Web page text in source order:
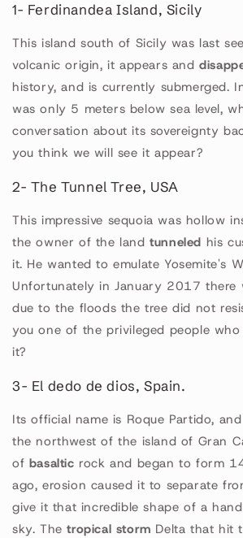
1- Ferdinandea Island, Sicily
This island south of Sicily was last
volcanic origin, it appears and
history, and is currently submerged.
was only 5 meters below sea level,
conversation about its sovereignty
you think we will see it appear?
2- The Tunnel Tree, USA
This impressive sequoia was hollow
the owner of the landtunneled his
it. He wanted to emulate Yosemite's
Unfortunately in January 2017 there
due to the floods the tree did not
you one of the privileged people
it?
3- El dedo de dios, Spain.
Its official name is Roque Partido,
the northwest of the island of Gran
of basaltic rock and began to form
ago, erosion caused it to separate
give it that incredible shape of a
sky. Thetropical storm Delta that hit